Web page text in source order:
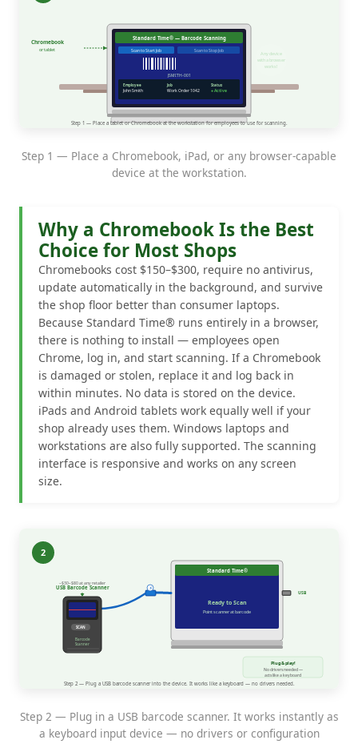
Step 1 — Place a Chromebook, iPad, or any browser-capable
device at the workstation.
Why a Chromebook Is the Best
Choice for Most Shops
Chromebooks cost $150–$300, require no antivirus,
update automatically in the background, and survive
the shop floor better than consumer laptops.
Because Standard Time® runs entirely in a browser,
there is nothing to install — employees open
Chrome, log in, and start scanning. If a Chromebook
is damaged or stolen, replace it and log back in
within minutes. No data is stored on the device.
iPads and Android tablets work equally well if your
shop already uses them. Windows laptops and
workstations are also fully supported. The scanning
interface is responsive and works on any screen
size.
Step 2 — Plug in a USB barcode scanner. It works instantly as
a keyboard input device — no drivers or configuration